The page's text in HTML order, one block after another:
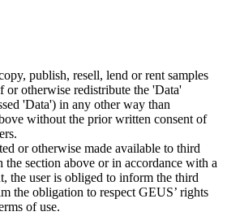
publish, resell, lend or rent samples
or otherwise redistribute the 'Data'
'Data') in any other way than
without the prior written consent of
or otherwise made available to third
the section above or in accordance with a
the user is obliged to inform the third
the obligation to respect GEUS’ rights
of use.